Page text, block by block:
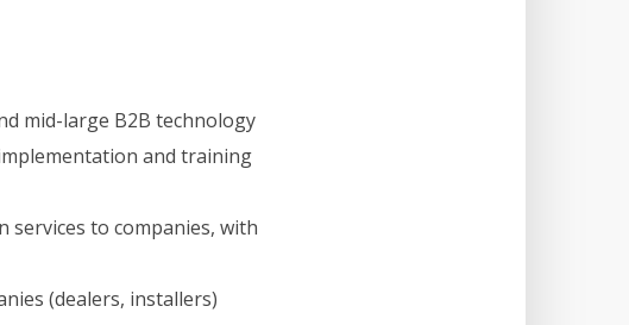
mid-large B2B technology
and training
services to companies, with
(dealers, installers)